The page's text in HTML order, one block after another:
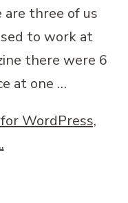
are three of us
to work at
there were 6
at one …